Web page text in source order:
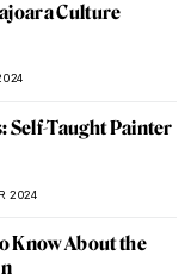
Culture
Self-Taught Painter
2024
Know About the